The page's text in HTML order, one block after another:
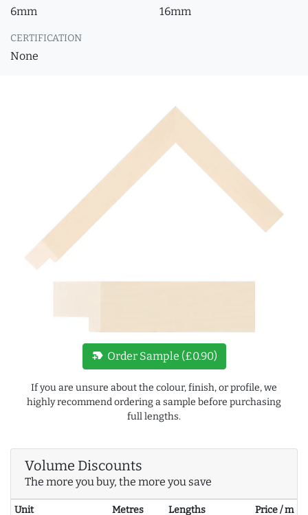
6mm 16mm
CERTIFICATION
None
new_label Order Sample (£0.90)
If you are unsure about the colour, finish, or profile, we
highly recommend ordering a sample before purchasing
full lengths.
Volume Discounts
The more you buy, the more you save
Unit Metres Lengths Price / m